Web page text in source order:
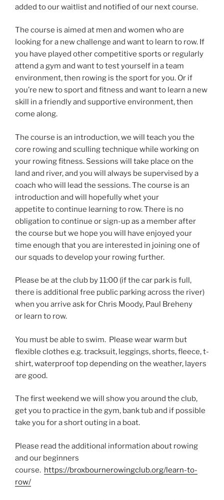
added to our waitlist and notified of our next course.
The course is aimed at men and women who are
looking for a new challenge and want to learn to row. If
you have played other competitive sports or regularly
attend a gym and want to test yourself in a team
environment, then rowing is the sport for you. Or if
you’re new to sport and fitness and want to learn a new
skill in a friendly and supportive environment, then
come along.
The course is an introduction, we will teach you the
core rowing and sculling technique while working on
your rowing fitness. Sessions will take place on the
land and river, and you will always be supervised by a
coach who will lead the sessions. The course is an
introduction and will hopefully whet your
appetite to continue learning to row. There is no
obligation to continue or sign-up as a member after
the course but we hope you will have enjoyed your
time enough that you are interested in joining one of
our squads to develop your rowing further.
Please be at the club by 11:00 (if the car park is full,
there is additional free public parking across the river)
when you arrive ask for Chris Moody, Paul Breheny
or learn to row.
You must be able to swim. Please wear warm but
flexible clothes e.g. tracksuit, leggings, shorts, fleece, t-
shirt, waterproof top depending on the weather, layers
are good.
The first weekend we will show you around the club,
get you to practice in the gym, bank tub and if possible
take you for a short outing in a boat.
Please read the additional information about rowing
and our beginners
course. https://broxbournerowingclub.org/learn-to-
row/